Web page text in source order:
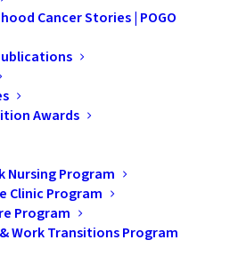
Cancer Stories | POGO
Awards
Nursing Program
Clinic Program
Program
Work Transitions Program
by childhood cancer by
to the
(POGO)
donations enable POGO to
childhood cancer research
youth and their
include financial assistance
counselling and much
in the field.